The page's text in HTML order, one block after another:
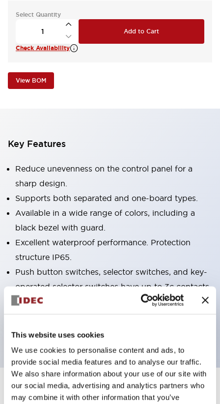
This website uses cookies
We use cookies to personalise content and ads, to
provide social media features and to analyse our traffic.
We also share information about your use of our site with
our social media, advertising and analytics partners who
may combine it with other information that you’ve
Select Quantity
Add to Cart
Check Availability
View BOM
Key Features
Reduce unevenness on the control panel for a
sharp design.
Supports both separated and one-board types.
Available in a wide range of colors, including a
black bezel with guard.
Excellent waterproof performance. Protection
structure IP65.
Push button switches, selector switches, and key-
operated selector switches have up to 3c contacts.
Bezel colors are available in black and metal.
Bright and clear illumination surface with LED
backlighting.
Specifications